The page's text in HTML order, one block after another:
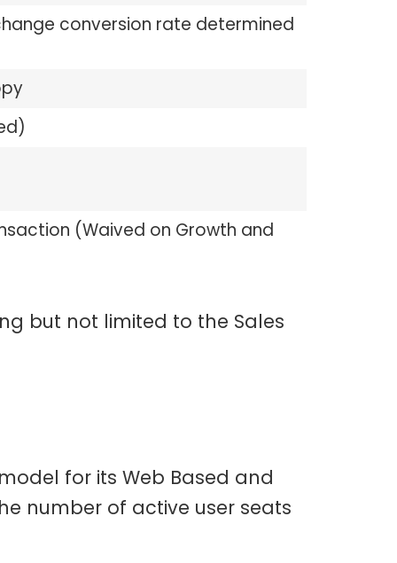
conversion rate determined
(Waived on Growth and
but not limited to the Sales
for its Web Based and
number of active user seats